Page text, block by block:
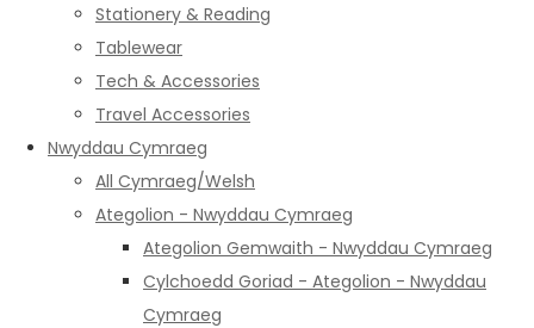
Stationery & Reading
Tablewear
Tech & Accessories
Travel Accessories
Nwyddau Cymraeg
All Cymraeg/Welsh
Ategolion - Nwyddau Cymraeg
Ategolion Gemwaith - Nwyddau Cymraeg
Cylchoedd Goriad - Ategolion - Nwyddau
Cymraeg